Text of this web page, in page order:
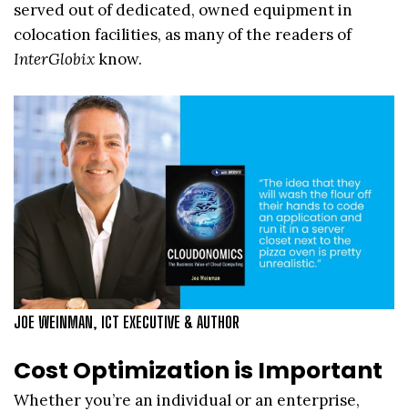
served out of dedicated, owned equipment in
colocation facilities, as many of the readers of
InterGlobixknow.
JOE WEINMAN, ICT EXECUTIVE & AUTHOR
Cost Optimization is Important
Whether you’re an individual or an enterprise,